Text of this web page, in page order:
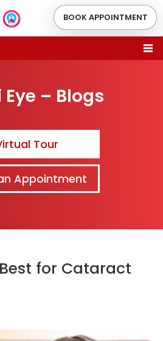
BOOK APPOINTMENT
– Blogs
Tour
Appointment
for Cataract